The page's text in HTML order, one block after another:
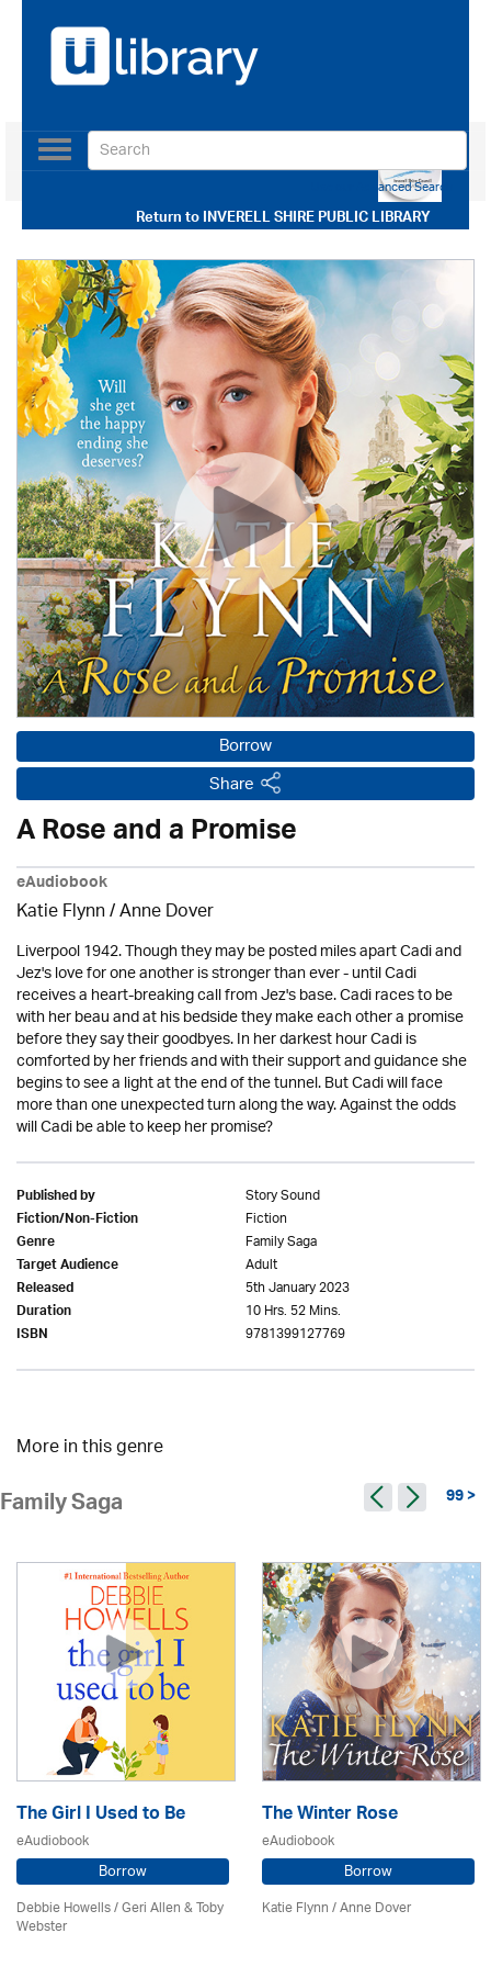
Return toINVERELL SHIRE PUBLIC LIBRARY
Toggle
navigation
Use our Advanced Search
Borrow
Share
A Rose and a Promise
eAudiobook
Katie Flynn/Anne Dover
Liverpool 1942. Though they may be posted miles apart Cadi and
Jez's love for one another is stronger than ever - until Cadi
receives a heart-breaking call from Jez's base. Cadi races to be
with her beau and at his bedside they make each other a promise
before they say their goodbyes. In her darkest hour Cadi is
comforted by her friends and with their support and guidance she
begins to see a light at the end of the tunnel. But Cadi will face
more than one unexpected turn along the way. Against the odds
will Cadi be able to keep her promise?
Published by Story Sound
Fiction/Non-Fiction Fiction
Genre Family Saga
Target Audience Adult
Released 5th January 2023
Duration 10 Hrs. 52 Mins.
ISBN 9781399127769
More in this genre
Family Saga 99 >
The Girl I Used to Be
eAudiobook
Borrow
Debbie Howells / Geri Allen & Toby
Webster
The Winter Rose
eAudiobook
Borrow
Katie Flynn/Anne Dover